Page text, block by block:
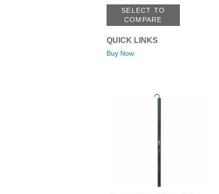
SELECT TO
COMPARE
QUICK LINKS
Buy Now